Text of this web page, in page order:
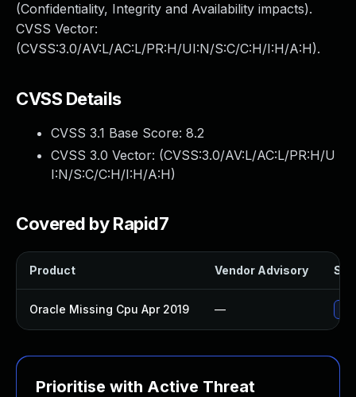
(Confidentiality, Integrity and Availability impacts).
CVSS Vector:
(CVSS:3.0/AV:L/AC:L/PR:H/UI:N/S:C/C:H/I:H/A:H).
CVSS Details
CVSS 3.1 Base Score: 8.2
CVSS 3.0 Vector: (CVSS:3.0/AV:L/AC:L/PR:H/U
I:N/S:C/C:H/I:H/A:H)
Covered by Rapid7
Product Vendor Advisory
Oracle Missing Cpu Apr 2019 —
Prioritise with Active Threat